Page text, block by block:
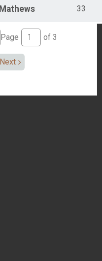
Mathews 33
Page of 3
Next